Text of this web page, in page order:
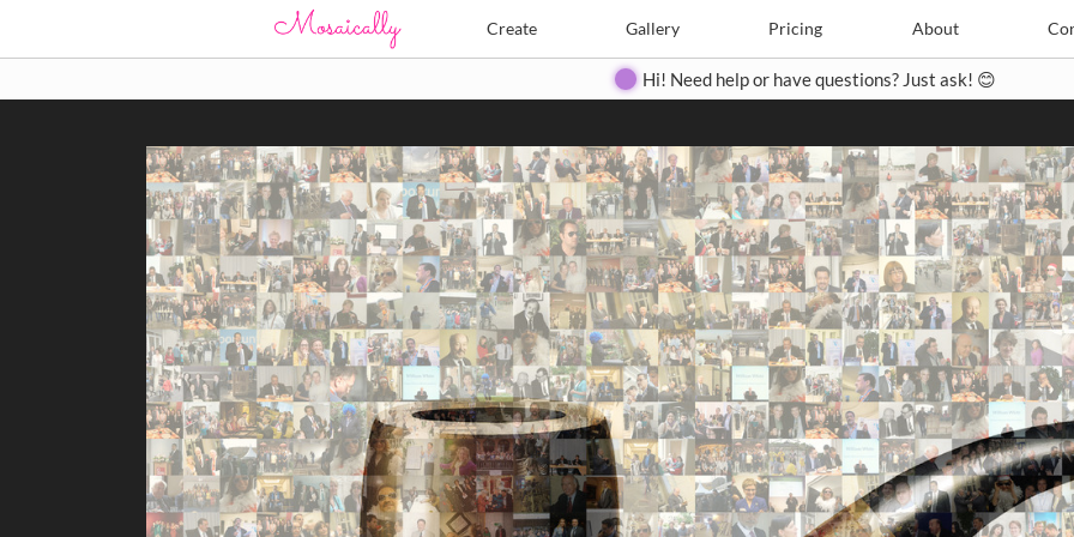
Create Gallery Pricing About
Create Pricing Contact
Hi! Need help or have questions? Just ask! 😊
Search Search
Close
◀ ▶